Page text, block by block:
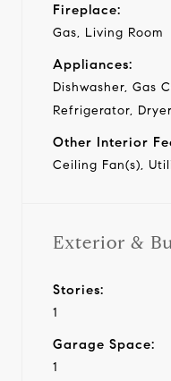
Fireplace:
Gas, Living Room
Appliances:
Dishwasher, Gas
Refrigerator,
Other Interior
Ceiling Fan(s),
Exterior &
Stories:
1
Garage Space:
1